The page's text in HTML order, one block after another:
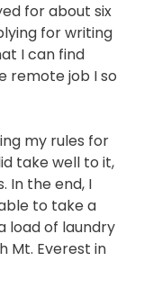
for about six
for writing
I can find
remote job I so
my rules for
take well to it,
In the end, I
to take a
load of laundry
Mt. Everest in